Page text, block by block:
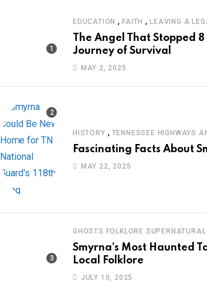
EDUCATION ,FAITH ,LEAVING A
The Angel That Stopped
Journey of Survival
MAY 2, 2025
HISTORY , TENNESSEE HIGHWAYS
Fascinating Facts About
MAY 22, 2025
GHOSTS FOLKLORE SUPERNATURAL
Smyrna’s Most Haunted
Local Folklore
JULY 10, 2025